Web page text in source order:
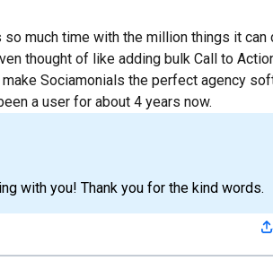
much time with the million things it can
thought of like adding bulk Call to
Sociamonials the perfect agency
a user for about 4 years now.
with you! Thank you for the kind words.